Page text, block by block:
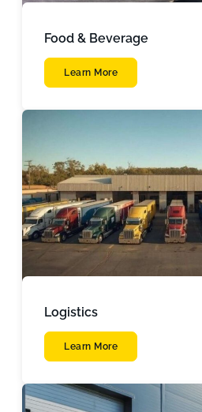
Food & Beverage
Learn More
Logistics
Learn More